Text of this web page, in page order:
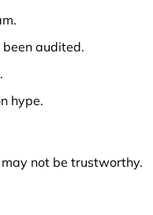
audited.
hype.
not be trustworthy.